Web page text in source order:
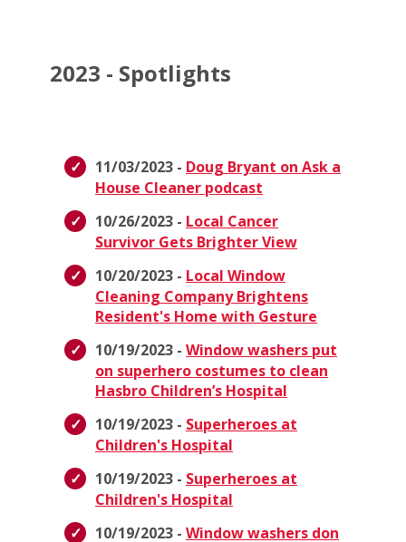
2023 - Spotlights
11/03/2023 - Doug Bryant on Ask a
House Cleaner podcast
10/26/2023 - Local Cancer
Survivor Gets Brighter View
10/20/2023 - Local Window
Cleaning Company Brightens
Resident's Home with Gesture
10/19/2023 - Window washers put
on superhero costumes to clean
Hasbro Children’s Hospital
10/19/2023 - Superheroes at
Children's Hospital
10/19/2023 - Superheroes at
Children's Hospital
10/19/2023 - Window washers don